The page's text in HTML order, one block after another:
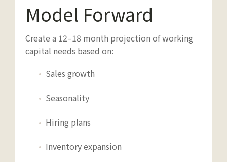
Model Forward
Create a 12–18 month projection of working
capital needs based on:
Sales growth
Seasonality
Hiring plans
Inventory expansion